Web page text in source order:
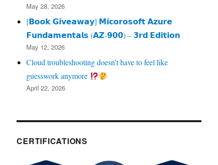
May 28, 2026
[𝗕𝗼𝗼𝗸 𝗚𝗶𝘃𝗲𝗮𝘄𝗮𝘆] 𝗠𝗶𝗰𝗼𝗿𝗼𝘀𝗼𝗳𝘁 𝗔𝘇𝘂𝗿𝗲
𝗙𝘂𝗻𝗱𝗮𝗺𝗲𝗻𝘁𝗮𝗹𝘀 (𝗔𝗭‑𝟵𝟬𝟬) – 𝟯𝗿𝗱 𝗘𝗱𝗶𝘁𝗶𝗼𝗻
May 12, 2026
Cloud troubleshooting doesn’t have to feel like
guesswork anymore
April 22, 2026
CERTIFICATIONS